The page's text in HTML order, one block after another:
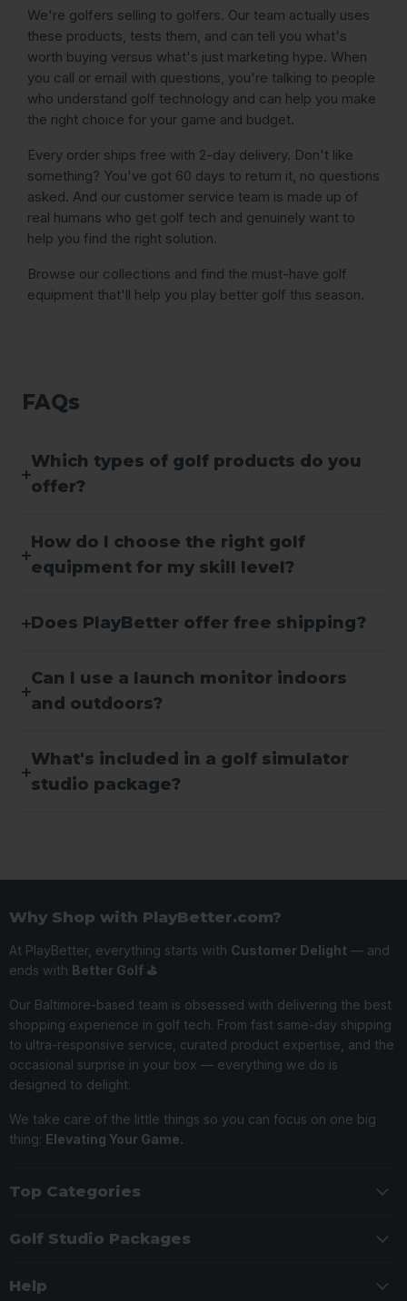
We're golfers selling to golfers. Our team actually uses
these products, tests them, and can tell you what's
worth buying versus what's just marketing hype. When
you call or email with questions, you're talking to people
who understand golf technology and can help you make
the right choice for your game and budget.
Every order ships free with 2-day delivery. Don't like
something? You've got 60 days to return it, no questions
asked. And our customer service team is made up of
real humans who get golf tech and genuinely want to
help you find the right solution.
Browse our collections and find the must-have golf
equipment that'll help you play better golf this season.
FAQs
Which types of golf products do you
offer?
How do I choose the right golf
equipment for my skill level?
Does PlayBetter offer free shipping?
Can I use a launch monitor indoors
and outdoors?
What's included in a golf simulator
studio package?
Why Shop with PlayBetter.com?
At PlayBetter, everything starts with Customer Delight — and
ends with Better Golf ⛳️
Our Baltimore-based team is obsessed with delivering the best
shopping experience in golf tech. From fast same-day shipping
to ultra-responsive service, curated product expertise, and the
occasional surprise in your box — everything we do is
designed to delight.
We take care of the little things so you can focus on one big
thing: Elevating Your Game.
Top Categories
Golf Studio Packages
Help